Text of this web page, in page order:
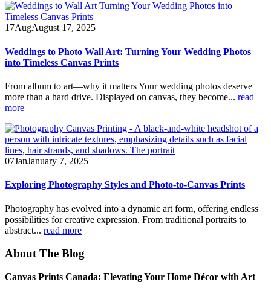
17AugAugust 17, 2025
Weddings to Photo Wall Art: Turning Your Wedding Photos
into Timeless Canvas Prints
From album to art—why it matters Your wedding photos deserve
more than a hard drive. Displayed on canvas, they become... read
more
07JanJanuary 7, 2025
Exploring Photography Styles and Photo-to-Canvas Prints
Photography has evolved into a dynamic art form, offering endless
possibilities for creative expression. From traditional portraits to
abstract... read more
About The Blog
Canvas Prints Canada: Elevating Your Home Décor with Art